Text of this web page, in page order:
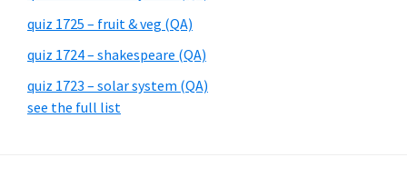
quiz 1725 – fruit & veg (QA)
quiz 1724 – shakespeare (QA)
quiz 1723 – solar system (QA)
see the full list